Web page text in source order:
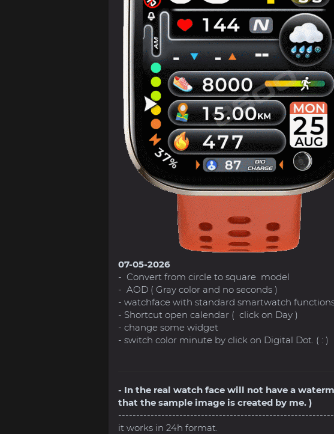
07-05-2026
- Convert from circle to square model
- AOD ( Gray color and no seconds )
- watchface with standard smartwatch
- Shortcut open calendar ( click on Day )
- change some widget
- switch color minute by click on Digital Dot. ( : )
- In the real watch face will not have a
that the sample image is created by me. )
it works in 24h format.